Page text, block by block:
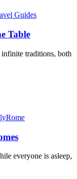
Guides
Table
traditions, both
Rome
everyone is asleep,